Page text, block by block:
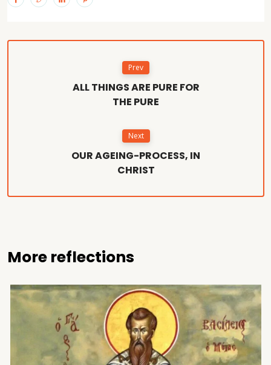
Prev
ALL THINGS ARE PURE FOR
THE PURE
Next
OUR AGEING-PROCESS, IN
CHRIST
More reflections